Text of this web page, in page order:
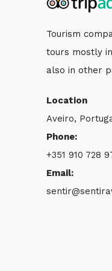
Tourism
tours mostly
also in other
Location
Aveiro,
Phone:
+351 910 728
Email: